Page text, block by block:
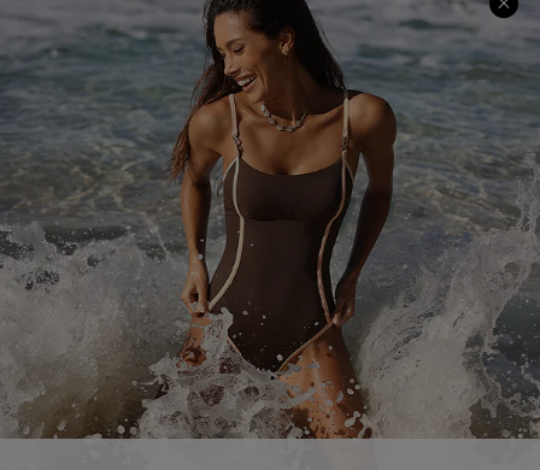
Track Your Order
Return or Exchange Policy
Start A Return or Exchange
Contact Us
Customer Reviews
E-gift Card
Size Measurement
Klarna
Terms and Conditions
Company Info
About Us
Press
Cupshe Supply Chain
Affiliate